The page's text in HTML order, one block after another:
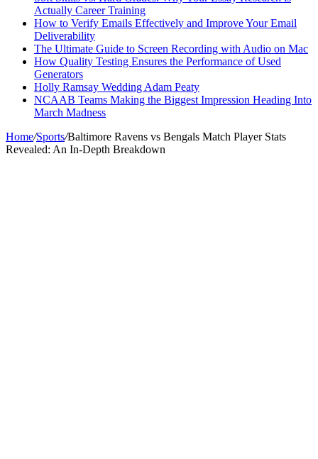
Actually Career Training
How to Verify Emails Effectively and Improve Your Email
Deliverability
The Ultimate Guide to Screen Recording with Audio on Mac
How Quality Testing Ensures the Performance of Used
Generators
Holly Ramsay Wedding Adam Peaty
NCAAB Teams Making the Biggest Impression Heading Into
March Madness
Home/Sports/Baltimore Ravens vs Bengals Match Player Stats
Revealed: An In-Depth Breakdown